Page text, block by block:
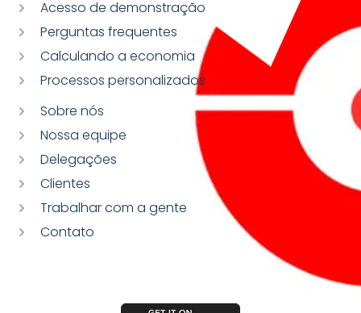
Acesso de demonstração
Perguntas frequentes
Calculando a economia
Processos personalizados
Sobre nós
Nossa equipe
Delegações
Clientes
Trabalhar com a gente
Contato